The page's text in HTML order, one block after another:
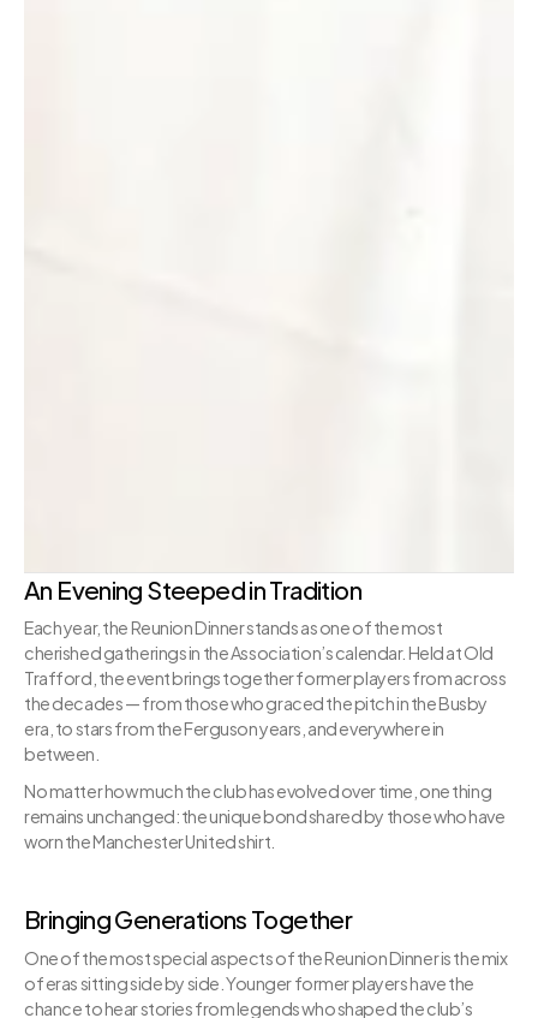
An Evening Steeped in Tradition
Each year, the Reunion Dinner stands as one of the most
cherished gatherings in the Association’s calendar. Held at Old
Trafford, the event brings together former players from across
the decades — from those who graced the pitch in the Busby
era, to stars from the Ferguson years, and everywhere in
between.
No matter how much the club has evolved over time, one thing
remains unchanged: the unique bond shared by those who have
worn the Manchester United shirt.
Bringing Generations Together
One of the most special aspects of the Reunion Dinner is the mix
of eras sitting side by side. Younger former players have the
chance to hear stories from legends who shaped the club’s